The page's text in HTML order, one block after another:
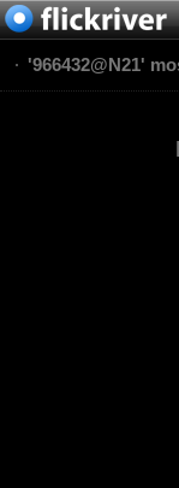
'966432@N21'